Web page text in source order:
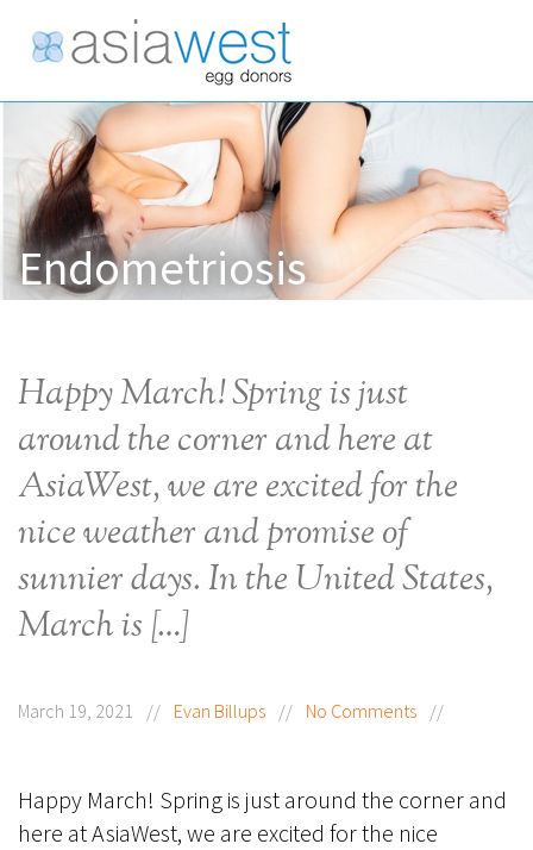
Endometriosis
Happy March! Spring is just
around the corner and here at
AsiaWest, we are excited for the
nice weather and promise of
sunnier days. In the United States,
March is […]
March 19, 2021 // Evan Billups // No Comments //
Happy March! Spring is just around the corner and
here at AsiaWest, we are excited for the nice